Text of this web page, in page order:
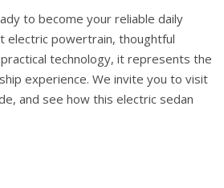
to become your reliable daily
electric powertrain, thoughtful
technology, it represents the
experience. We invite you to visit
and see how this electric sedan